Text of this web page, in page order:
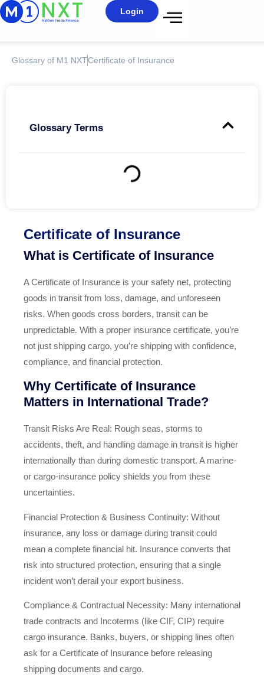
Login
Glossary of M1 NXTCertificate of Insurance
Glossary Terms
Certificate of Insurance
What is Certificate of Insurance
A Certificate of Insurance is your safety net, protecting
goods in transit from loss, damage, and unforeseen
risks. When goods cross borders, transit can be
unpredictable. With a proper insurance certificate, you’re
not just shipping cargo, you’re shipping with confidence,
compliance, and financial protection.
Why Certificate of Insurance
Matters in International Trade?
Transit Risks Are Real: Rough seas, storms to
accidents, theft, and handling damage in transit is higher
internationally than during domestic transport. A marine‑
or cargo‑insurance policy shields you from these
uncertainties.
Financial Protection & Business Continuity: Without
insurance, any loss or damage during transit could
mean a complete financial hit. Insurance converts that
risk into structured protection, ensuring that a single
incident won’t derail your export business.
Compliance & Contractual Necessity: Many international
trade contracts and Incoterms (like CIF, CIP) require
cargo insurance. Banks, buyers, or shipping lines often
ask for a Certificate of Insurance before releasing
shipping documents and cargo.